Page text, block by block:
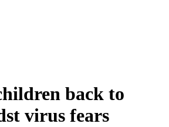
back to
virus fears